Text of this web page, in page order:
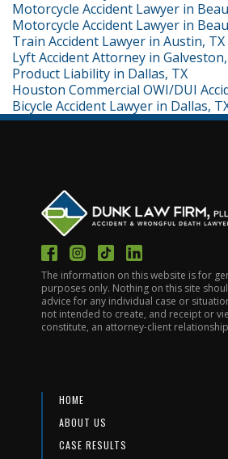
Motorcycle Accident Lawyer in
Motorcycle Accident Lawyer in
Train Accident Lawyer in Austin, TX
Lyft Accident Attorney in
Product Liability in Dallas, TX
Houston Commercial OWI/DUI
Bicycle Accident Lawyer in Dallas,
The information on this website is for
purposes only. Nothing on this site
advice for any individual case or
not intended to create, and receipt or
constitute, an attorney-client
HOME
ABOUT US
CASE RESULTS